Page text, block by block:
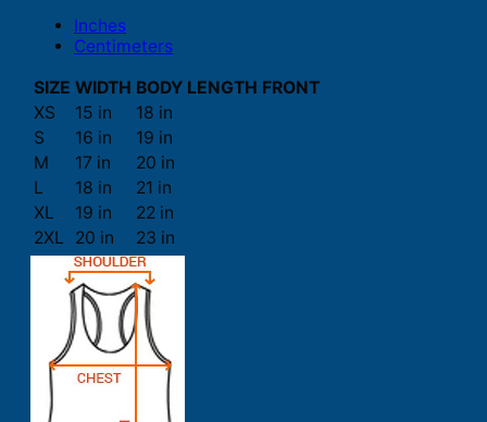
Inches
Centimeters
SIZE WIDTH BODY LENGTH FRONT
XS
15 in
18 in
S
16 in
19 in
M
17 in
20 in
L
18 in
21 in
XL
19 in
22 in
2XL
20 in 23 in